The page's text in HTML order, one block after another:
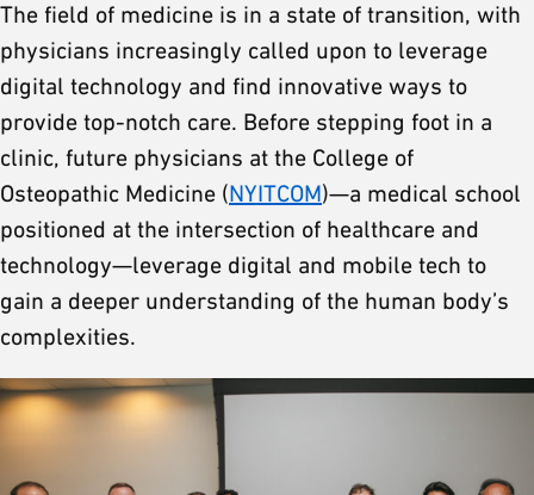
The field of medicine is in a state of transition, with
physicians increasingly called upon to leverage
digital technology and find innovative ways to
provide top-notch care. Before stepping foot in a
clinic, future physicians at the College of
Osteopathic Medicine (NYITCOM)—a medical school
positioned at the intersection of healthcare and
technology—leverage digital and mobile tech to
gain a deeper understanding of the human body’s
complexities.